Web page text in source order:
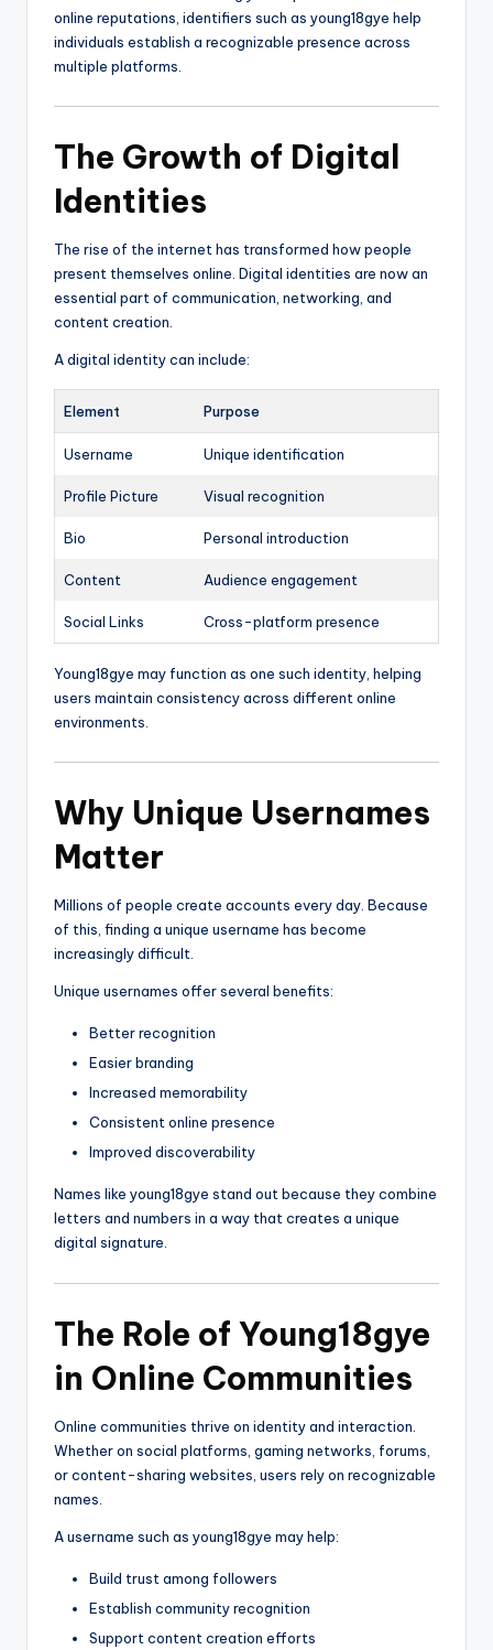
online reputations, identifiers such as young18gye help
individuals establish a recognizable presence across
multiple platforms.
The Growth of Digital
Identities
The rise of the internet has transformed how people
present themselves online. Digital identities are now an
essential part of communication, networking, and
content creation.
A digital identity can include:
Element Purpose
Username Unique identification
Profile Picture Visual recognition
Bio Personal introduction
Content Audience engagement
Social Links Cross-platform presence
Young18gye may function as one such identity, helping
users maintain consistency across different online
environments.
Why Unique Usernames
Matter
Millions of people create accounts every day. Because
of this, finding a unique username has become
increasingly difficult.
Unique usernames offer several benefits:
Better recognition
Easier branding
Increased memorability
Consistent online presence
Improved discoverability
Names like young18gye stand out because they combine
letters and numbers in a way that creates a unique
digital signature.
The Role of Young18gye
in Online Communities
Online communities thrive on identity and interaction.
Whether on social platforms, gaming networks, forums,
or content-sharing websites, users rely on recognizable
names.
A username such as young18gye may help:
Build trust among followers
Establish community recognition
Support content creation efforts